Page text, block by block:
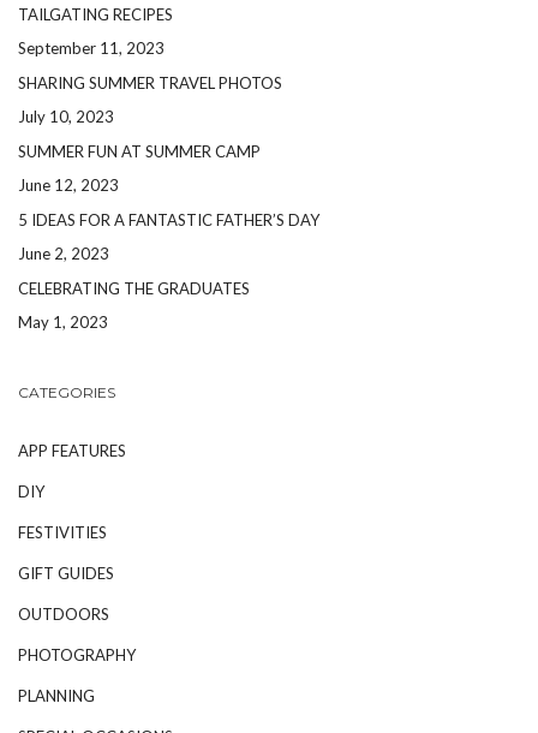
TAILGATING RECIPES
September 11, 2023
SHARING SUMMER TRAVEL PHOTOS
July 10, 2023
SUMMER FUN AT SUMMER CAMP
June 12, 2023
5 IDEAS FOR A FANTASTIC FATHER’S DAY
June 2, 2023
CELEBRATING THE GRADUATES
May 1, 2023
CATEGORIES
APP FEATURES
DIY
FESTIVITIES
GIFT GUIDES
OUTDOORS
PHOTOGRAPHY
PLANNING